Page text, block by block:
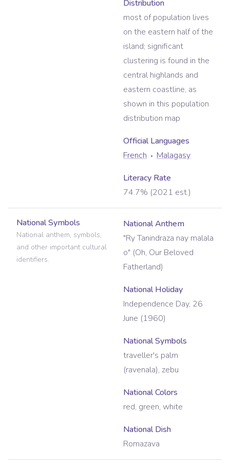
Distribution
most of population lives
on the eastern half of the
island; significant
clustering is found in the
central highlands and
eastern coastline, as
shown in this population
distribution map
Official Languages
French
Malagasy
Literacy Rate
74.7% (2021 est.)
National Symbols
National anthem, symbols,
and other important cultural
identifiers.
National Anthem
"Ry Tanindraza nay malala
o" (Oh, Our Beloved
Fatherland)
National Holiday
Independence Day, 26
June (1960)
National Symbols
traveller's palm
(ravenala), zebu
National Colors
red, green, white
National Dish
Romazava